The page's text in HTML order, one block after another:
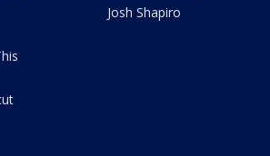
Josh Shapiro